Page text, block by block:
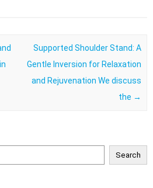
Supported Shoulder Stand: A
Gentle Inversion for Relaxation
and Rejuvenation We discuss
the →
Search